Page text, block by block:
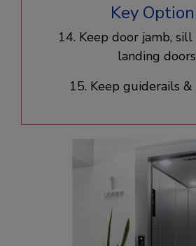
Key
14. Keep door jamb,
landing doors​
15. Keep guiderails